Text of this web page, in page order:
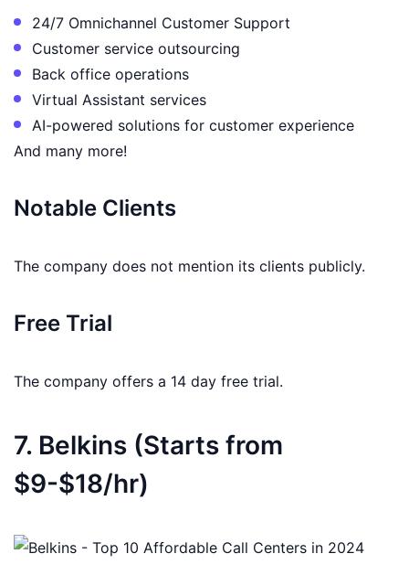
24/7 Omnichannel Customer Support
Customer service outsourcing
Back office operations
Virtual Assistant services
AI-powered solutions for customer experience
And many more!
Notable Clients
The company does not mention its clients publicly.
Free Trial
The company offers a 14 day free trial.
7. Belkins (Starts from
$9-$18/hr)